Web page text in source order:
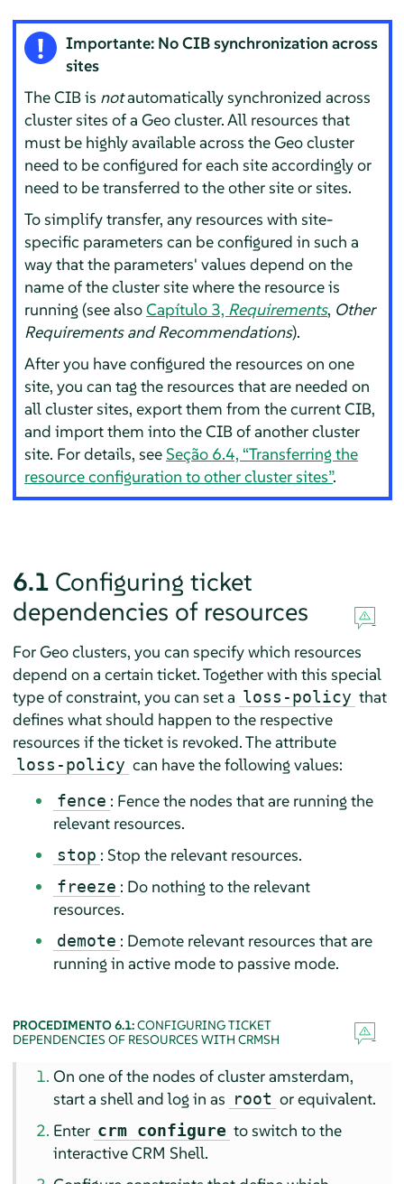
Importante: No CIB synchronization across
sites
The CIB is notautomatically synchronized across
cluster sites of a Geo cluster. All resources that
must be highly available across the Geo cluster
need to be configured for each site accordingly or
need to be transferred to the other site or sites.
To simplify transfer, any resources with site-
specific parameters can be configured in such a
way that the parameters' values depend on the
name of the cluster site where the resource is
running (see alsoCapítulo 3, Requirements, Other
Requirements and Recommendations).
After you have configured the resources on one
site, you can tag the resources that are needed on
all cluster sites, export them from the current CIB,
and import them into the CIB of another cluster
site. For details, seeSeção 6.4, “Transferring the
resource configuration to other cluster sites”.
6.1 Configuring ticket
dependencies of resources
For Geo clusters, you can specify which resources
depend on a certain ticket. Together with this special
type of constraint, you can set a loss-policy that
defines what should happen to the respective
resources if the ticket is revoked. The attribute
loss-policy can have the following values:
fence : Fence the nodes that are running the
relevant resources.
stop : Stop the relevant resources.
freeze : Do nothing to the relevant
resources.
demote : Demote relevant resources that are
running in active mode to passive mode.
PROCEDIMENTO 6.1:CONFIGURING TICKET
DEPENDENCIES OF RESOURCES WITH CRMSH
On one of the nodes of cluster amsterdam,
start a shell and log in as root or equivalent.
Enter crm configure to switch to the
interactive CRM Shell.